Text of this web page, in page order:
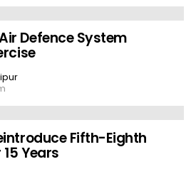
Defence System
Fifth-Eighth
Years